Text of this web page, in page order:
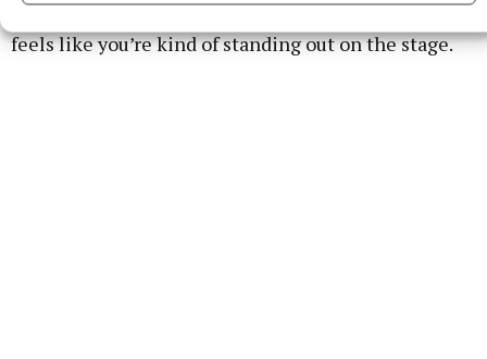
comfortable, and then you do a press tour which
feels like you’re kind of standing out on the stage.